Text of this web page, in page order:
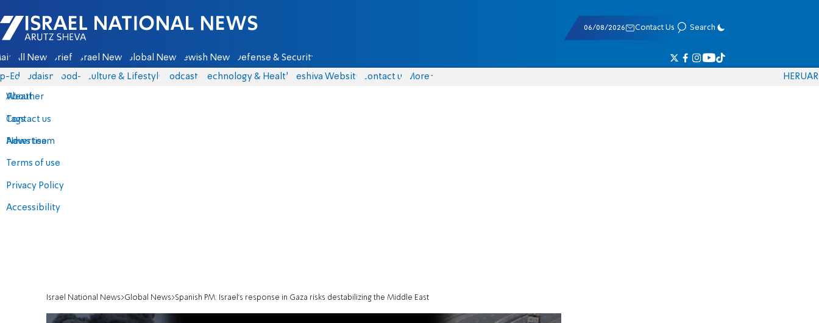
Israel National News - Arutz Sheva
06/08/2026 Contact Us Search
All News Briefs Israel News Global News Jewish News Defense & Security
Eds Judaism food-1 Culture & Lifestyle Podcasts Technology & Health Yeshiva Website Contact us
About
Contact us
Advertise
Terms of use
Privacy Policy
Accessibility
More
Weather
Tags
News team
HERUAR
Israel National News Global News Spanish PM: Israel's response in Gaza risks destabilizing the Middle East